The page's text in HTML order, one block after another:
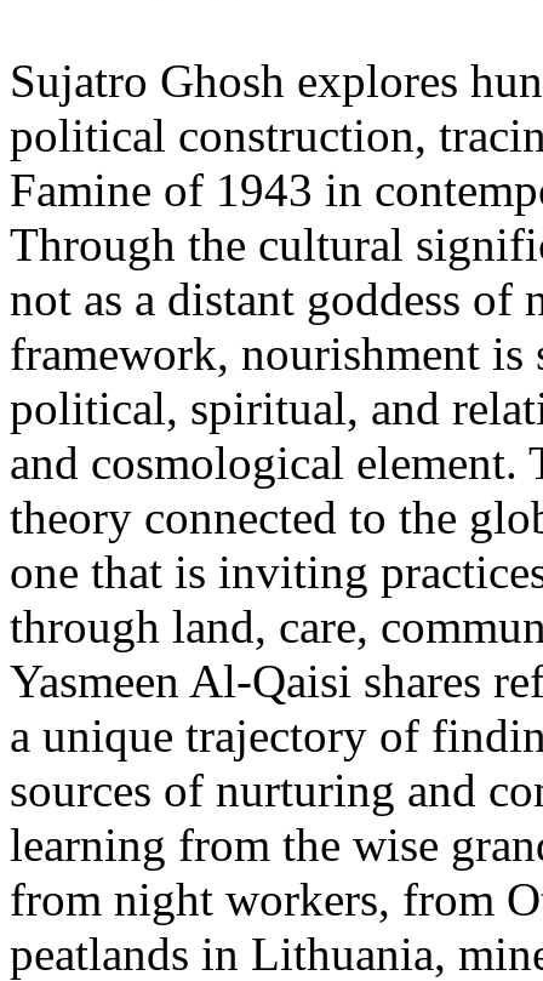
Sujatro Ghosh explores
political construction,
Famine of 1943 in
Through the cultural
not as a distant goddess of
framework, nourishment is
political, spiritual, and
and cosmological
theory connected to the
one that is inviting
through land, care,
Yasmeen Al-Qaisi shares
a unique trajectory of
sources of nurturing and
learning from the wise
from night workers, from
peatlands in Lithuania,